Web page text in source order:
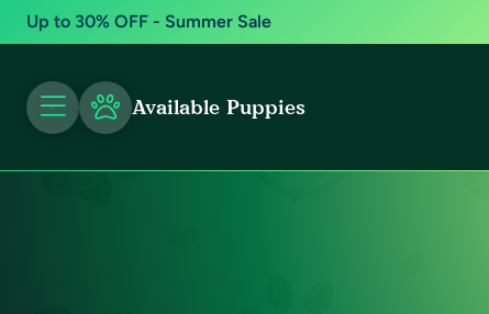
Up to 30% OFF - Summer Sale
Available Puppies